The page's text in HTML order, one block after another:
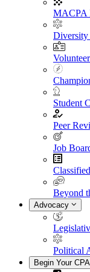
MACPA
Student
Peer
Job
Beyond
Advocacy
Political
Begin Your